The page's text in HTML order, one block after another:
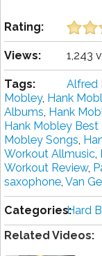
Rating:
Views: 1,243
Tags: Alfred
Mobley, Hank
Albums, Hank
Hank Mobley Best
Mobley Songs,
Workout Allmusic,
Workout Review,
saxophone, Van
Categories:Hard
Related Videos: